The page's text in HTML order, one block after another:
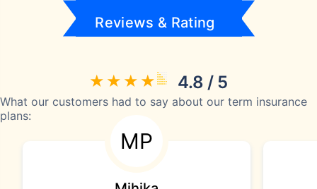
Reviews & Rating
4.8 / 5
What our customers had to say about our term insurance
plans:
MP